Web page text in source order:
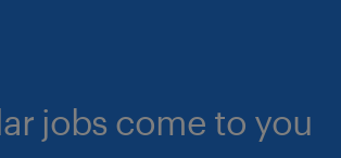
jobs come to you